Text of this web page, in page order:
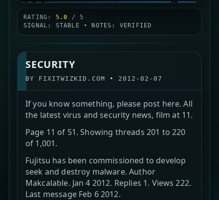
RATING: 5.0
/ 5
SIGNAL: STABLE • NOTES: VERIFIED
SECURITY
BY FIXITWIZKID.COM • 2012-02-07
If you know something, please post here. All
the latest virus and security news, film at 11.
Page 11 of 51. Showing threads 201 to 220
of 1,001.
Fujitsu has been commissioned to develop
seek and destroy malware. Author
Makcalable. Jan 4 2012. Replies 1. Views 222.
Last message Feb 6 2012.